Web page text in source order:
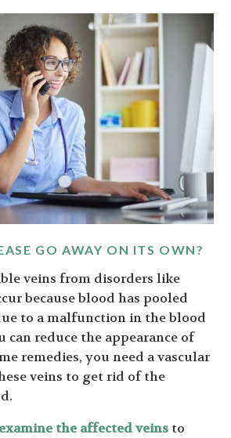
GO AWAY ON ITS OWN?
veins from disorders like
because blood has pooled
to a malfunction in the blood
can reduce the appearance of
remedies, you need a vascular
veins to get rid of the
examine the affected veins to